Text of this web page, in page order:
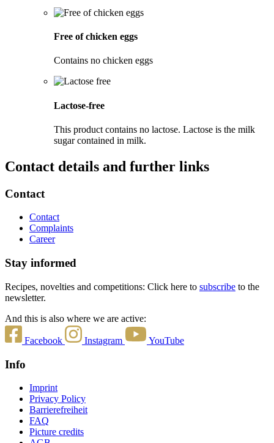
Free of chicken eggs
Contains no chicken eggs
Lactose-free
This product contains no lactose. Lactose is the milk
sugar contained in milk.
Contact details and further links
Contact
Contact
Complaints
Career
Stay informed
Recipes, novelties and competitions: Click here to subscribe to the
newsletter.
And this is also where we are active:
Facebook Instagram YouTube
Info
Imprint
Privacy Policy
Barrierefreiheit
FAQ
Picture credits